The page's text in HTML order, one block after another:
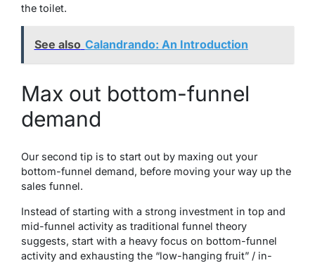
the toilet.
See also Calandrando: An Introduction
Max out bottom-funnel
demand
Our second tip is to start out by maxing out your
bottom-funnel demand, before moving your way up the
sales funnel.
Instead of starting with a strong investment in top and
mid-funnel activity as traditional funnel theory
suggests, start with a heavy focus on bottom-funnel
activity and exhausting the “low-hanging fruit” / in-